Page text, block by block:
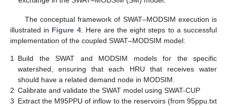
The conceptual framework of SWAT–MODSIM execution is
illustrated in Figure 4. Here are the eight steps to a successful
implementation of the coupled SWAT–MODSIM model:
1
Build the SWAT and MODSIM models for the specific
watershed, ensuring that each HRU that receives water
should have a related demand node in MODSIM.
2 Calibrate and validate the SWAT model using SWAT-CUP
3 Extract the M95PPU of inflow to the reservoirs (from 95ppu.txt